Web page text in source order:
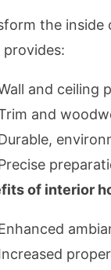
the inside
provides:
and ceiling
and
of interior